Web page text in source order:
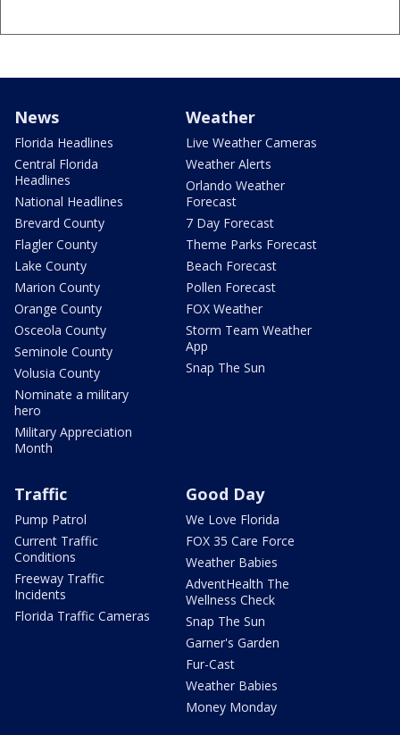
News
Florida Headlines
Central Florida
Headlines
National Headlines
Brevard County
Flagler County
Lake County
Marion County
Orange County
Osceola County
Seminole County
Volusia County
Nominate a military
hero
Military Appreciation
Month
Weather
Live Weather Cameras
Weather Alerts
Orlando Weather
Forecast
7 Day Forecast
Theme Parks Forecast
Beach Forecast
Pollen Forecast
FOX Weather
Storm Team Weather
App
Snap The Sun
Traffic
Pump Patrol
Current Traffic
Conditions
Freeway Traffic
Incidents
Florida Traffic Cameras
Good Day
We Love Florida
FOX 35 Care Force
Weather Babies
AdventHealth The
Wellness Check
Snap The Sun
Garner's Garden
Fur-Cast
Weather Babies
Money Monday